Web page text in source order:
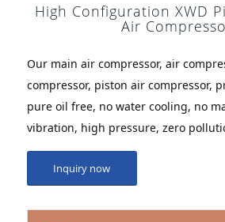
High Configuration XWD
Air
Our main air compressor, air
compressor, piston air compressor,
pure oil free, no water cooling, no
vibration, high pressure, zero
Inquiry now